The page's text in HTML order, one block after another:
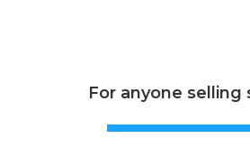
For anyone selling